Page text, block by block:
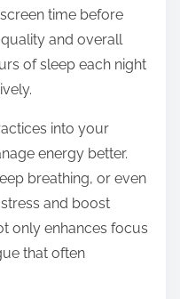
time before
and overall
of sleep each night
into your
energy better.
breathing, or even
and boost
only enhances focus
that often